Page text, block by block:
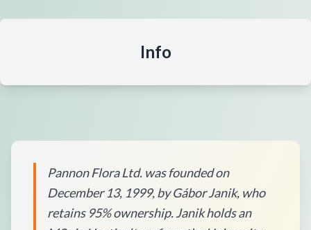
Info
Pannon Flora Ltd. was founded on
December 13, 1999, by Gábor Janik, who
retains 95% ownership. Janik holds an